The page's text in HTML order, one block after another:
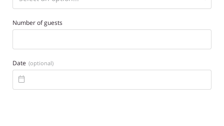
Number of guests
Date (optional)
